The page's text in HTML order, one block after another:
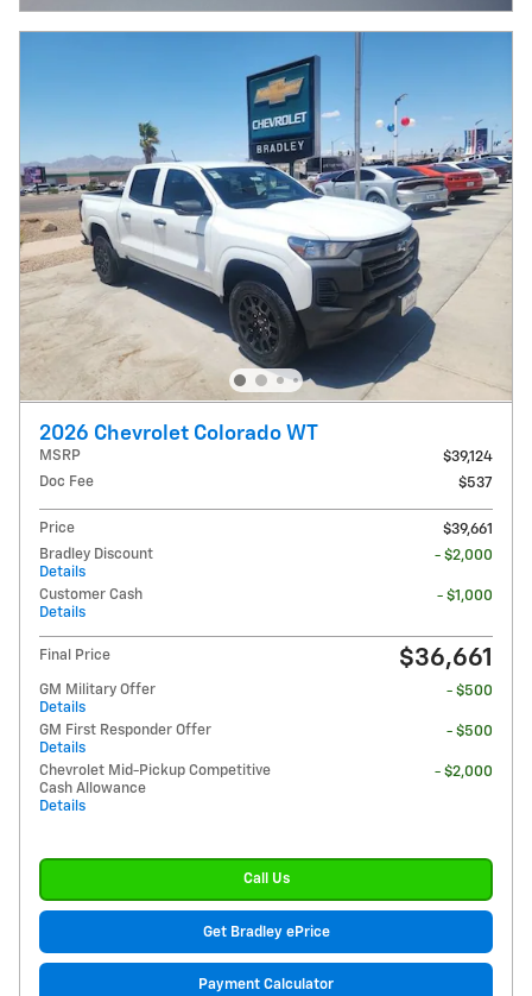
2026 Chevrolet Colorado WT
MSRP
$39,124
Doc Fee
$537
Price
$39,661
Bradley Discount
Details
- $2,000
Customer Cash
Details
- $1,000
Final Price $36,661
GM Military Offer
Details
- $500
GM First Responder Offer
Details
- $500
Chevrolet Mid-Pickup Competitive
Cash Allowance
Details
- $2,000
Call Us
Get Bradley ePrice
Payment Calculator